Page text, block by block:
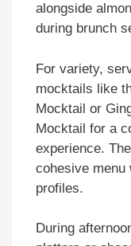
alongside
during brunch
For variety,
mocktails like
Mocktail or
Mocktail for a
experience.
cohesive menu
profiles.
During